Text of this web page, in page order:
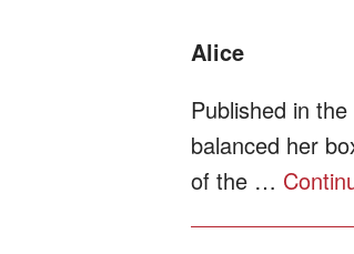
Alice
Published in
balanced her
of the …